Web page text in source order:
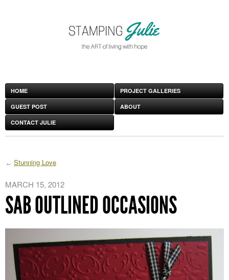
HOME PROJECT GALLERIES
GUEST POST ABOUT
CONTACT JULIE
Stunning Love
MARCH 15, 2012
SAB OUTLINED OCCASIONS